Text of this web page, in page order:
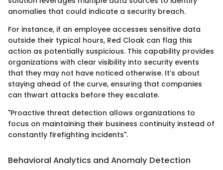
anomalies that could indicate a security breach.
For instance, if an employee accesses sensitive data
outside their typical hours, Red Cloak can flag this
action as potentially suspicious. This capability provides
organizations with clear visibility into security events
that they may not have noticed otherwise. It’s about
staying ahead of the curve, ensuring that companies
can thwart attacks before they escalate.
"Proactive threat detection allows organizations to
focus on maintaining their business continuity instead of
constantly firefighting incidents".
Behavioral Analytics and Anomaly Detection